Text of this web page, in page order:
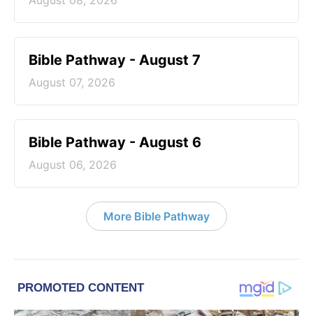
Bible Pathway - August 7
August 07, 2026
Bible Pathway - August 6
August 06, 2026
More Bible Pathway